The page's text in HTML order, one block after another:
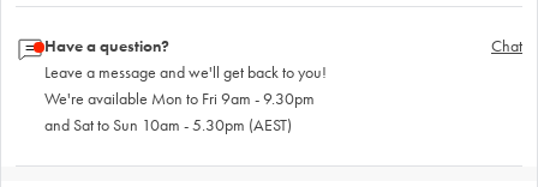
Have a question?
Leave a message and we'll get back to you!
We're available Mon to Fri 9am - 9.30pm
and Sat to Sun 10am - 5.30pm (AEST)
Chat